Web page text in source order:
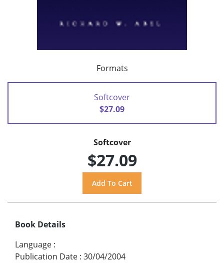
Formats
Softcover
$27.09
Softcover
$27.09
Book Details
Language :
Publication Date : 30/04/2004